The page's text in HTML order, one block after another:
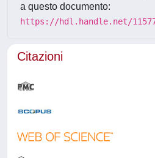
a questo documento:
https://hdl.handle.net/
Citazioni